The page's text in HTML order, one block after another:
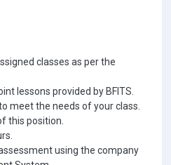
classes as per the
lessons provided by BFITS.
meet the needs of your class.
this position.
using the company